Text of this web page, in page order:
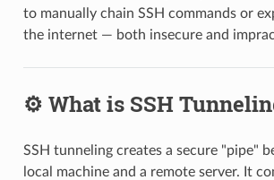
to manually chain SSH commands or
the internet — both insecure and
⚙️ What is SSH
SSH tunneling creates a secure "pipe"
local machine and a remote server. It